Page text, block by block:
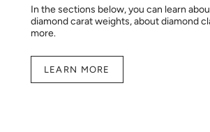
In the sections below, you can learn
diamond carat weights, about diamond
more.
LEARN MORE